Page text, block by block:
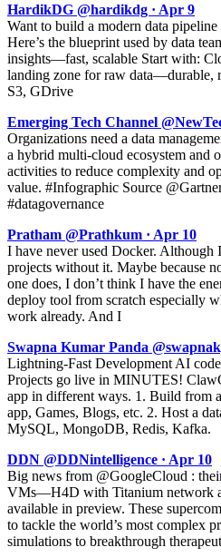
HardikDG @hardikdg · Apr 9
Want to build a modern data
Here’s the blueprint used by data
insights—fast, scalable Start with:
landing zone for raw data—durable,
S3, GDrive
Emerging Tech Channel
Organizations need a data
a hybrid multi-cloud ecosystem and
activities to reduce complexity and
value. #Infographic Source
#datagovernance
Pratham @Prathkum · Apr 10
I have never used Docker. Although
projects without it. Maybe because
one does, I don’t think I have the
deploy tool from scratch especially
work already. And I
Swapna Kumar Panda
Lightning-Fast Development AI
Projects go live in MINUTES!
app in different ways. 1. Build from
app, Games, Blogs, etc. 2. Host a
MySQL, MongoDB, Redis, Kafka.
DDN @DDNintelligence · Apr 10
Big news from @GoogleCloud :
VMs—H4D with Titanium network
available in preview. These
to tackle the world’s most complex
simulations to breakthrough